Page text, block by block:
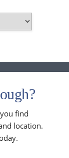
find
location.